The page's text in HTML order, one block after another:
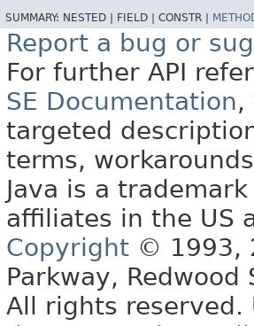
SUMMARY: NESTED | FIELD | CONSTR |
Report a bug or
For further API
SE Documentation,
targeted
terms,
Java is a
affiliates in the US
Copyright © 1993,
Parkway, Redwood
All rights